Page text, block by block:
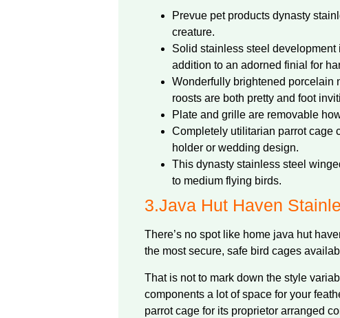
Prevue pet products dynasty
creature.
Solid stainless steel
addition to an adorned finial for
Wonderfully brightened porcelain
roosts are both pretty and foot
Plate and grille are removable
Completely utilitarian parrot cage
holder or wedding design.
This dynasty stainless steel
to medium flying birds.
3.Java Hut Haven
There’s no spot like home java hut
the most secure, safe bird cages
That is not to mark down the style
components a lot of space for your
parrot cage for its proprietor arranged